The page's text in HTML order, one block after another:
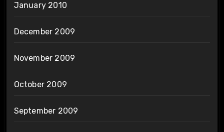
January 2010
December 2009
November 2009
October 2009
September 2009